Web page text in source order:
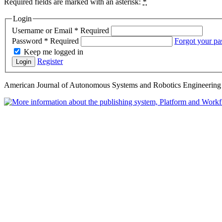
Login
Username or Email * Required
Password * Required
Forgot your
Keep me logged in
Login Register
American Journal of Autonomous Systems and Robotics Engineering